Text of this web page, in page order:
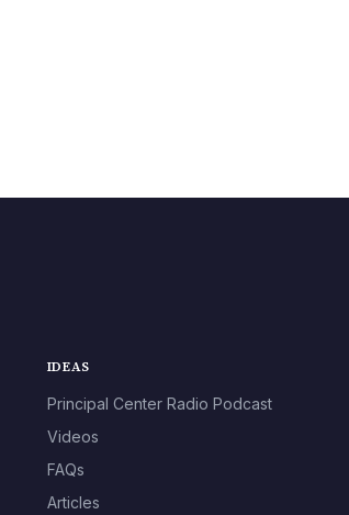
IDEAS
Principal Center Radio Podcast
Videos
FAQs
Articles